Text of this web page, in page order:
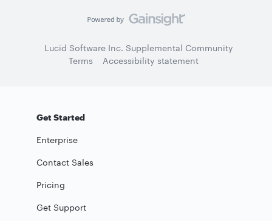
Lucid Software Inc. Supplemental Community
Terms
Accessibility statement
Get Started
Enterprise
Contact Sales
Pricing
Get Support